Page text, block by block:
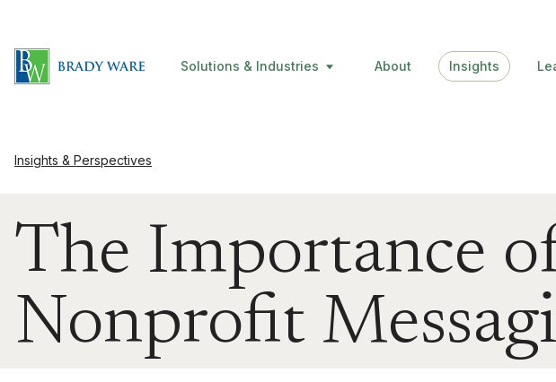
Solutions & Industries About Insights
Insights & Perspectives
The Importance
Nonprofit